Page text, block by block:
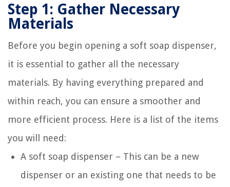
Step 1: Gather Necessary
Materials
Before you begin opening a soft soap dispenser,
it is essential to gather all the necessary
materials. By having everything prepared and
within reach, you can ensure a smoother and
more efficient process. Here is a list of the items
you will need:
A soft soap dispenser – This can be a new
dispenser or an existing one that needs to be